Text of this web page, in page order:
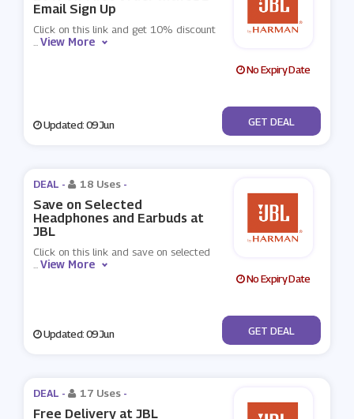
Email Sign Up
Click on this link and get 10% discount
...View More
No Expiry Date
Updated: 09 Jun No Code
GET DEAL
DEAL - 18 Uses -
Save on Selected
Headphones and Earbuds at
JBL
Click on this link and save on selected
...View More
No Expiry Date
Updated: 09 Jun No Code
GET DEAL
DEAL - 17 Uses -
Free Delivery at JBL